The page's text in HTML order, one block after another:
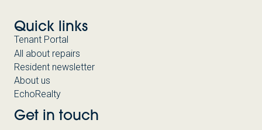
Quick links
Tenant Portal
All about repairs
Resident newsletter
About us
EchoRealty
Get in touch